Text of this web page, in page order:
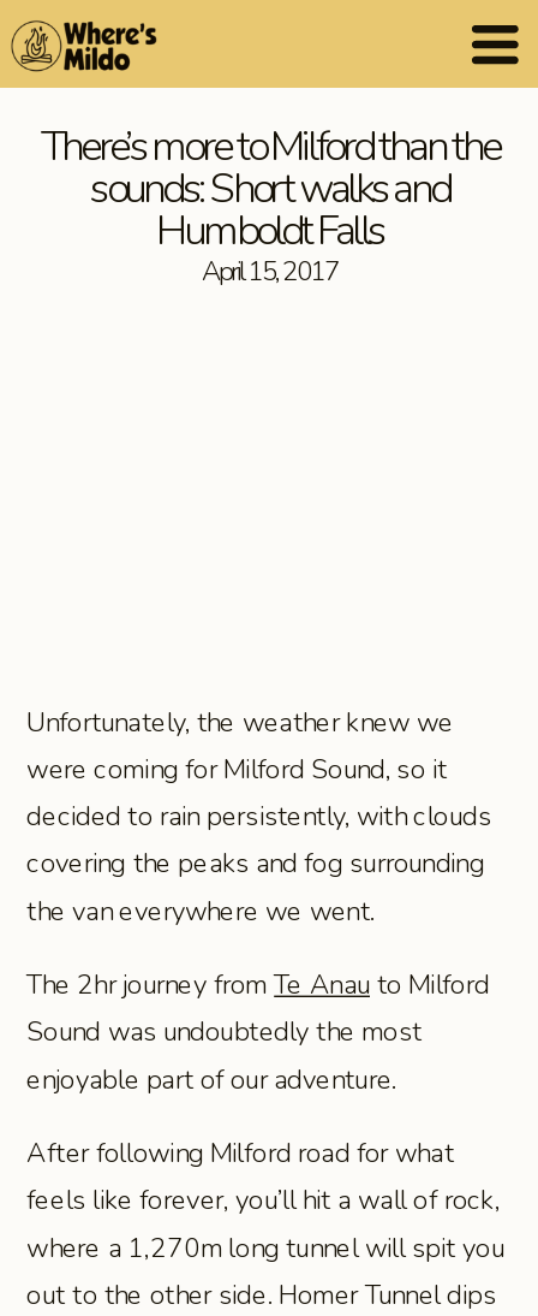
There’s more to Milford than the
sounds: Short walks and
Humboldt Falls
Unfortunately, the weather knew we
were coming for Milford Sound, so it
decided to rain persistently, with clouds
covering the peaks and fog surrounding
the van everywhere we went.
The 2hr journey fromTe Anauto Milford
Sound was undoubtedly the most
enjoyable part of our adventure.
After following Milford road for what
feels like forever, you’ll hit a wall of rock,
where a 1,270m long tunnel will spit you
out to the other side. Homer Tunnel dips
April 15, 2017